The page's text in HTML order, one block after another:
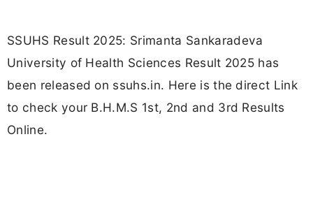
SSUHS Result 2025: Srimanta Sankaradeva
University of Health Sciences Result 2025 has
been released on ssuhs.in. Here is the direct Link
to check your B.H.M.S 1st, 2nd and 3rd Results
Online.